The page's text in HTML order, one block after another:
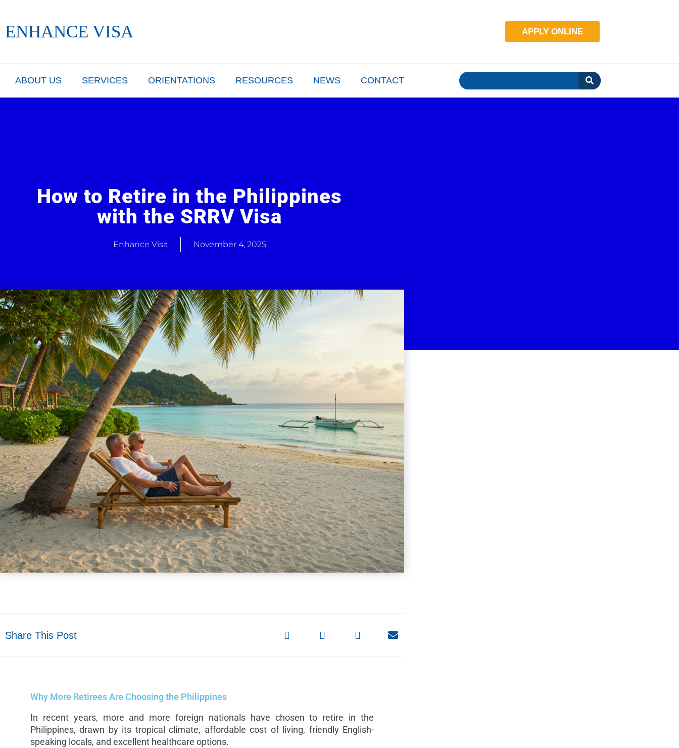
content
ENHANCE VISA APPLY ONLINE
ABOUT US SERVICES ORIENTATIONS RESOURCES NEWS CONTACT Search
How to Retire in the Philippines
with the SRRV Visa
Enhance Visa November 4, 2025
Share This Post
Why More Retirees Are Choosing the Philippines
In recent years, more and more foreign nationals have chosen to retire in the
Philippines, drawn by its tropical climate, affordable cost of living, friendly English-
speaking locals, and excellent healthcare options.